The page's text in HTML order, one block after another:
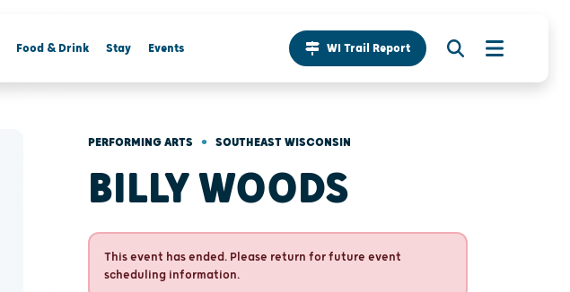
Food & Drink Stay Events WI Trail Report
PERFORMING ARTS • SOUTHEAST WISCONSIN
BILLY WOODS
This event has ended. Please return for future event
scheduling information.